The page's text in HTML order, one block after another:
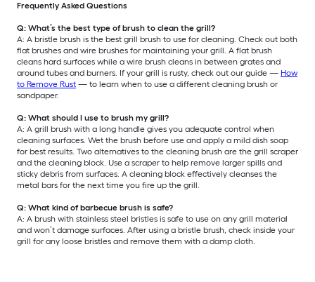
Frequently Asked Questions
Q: What’s the best type of brush to clean the grill?
A: A bristle brush is the best grill brush to use for cleaning. Check out both
flat brushes and wire brushes for maintaining your grill. A flat brush
cleans hard surfaces while a wire brush cleans in between grates and
around tubes and burners. If your grill is rusty, check out our guide — How
to Remove Rust — to learn when to use a different cleaning brush or
sandpaper.
Q: What should I use to brush my grill?
A: A grill brush with a long handle gives you adequate control when
cleaning surfaces. Wet the brush before use and apply a mild dish soap
for best results. Two alternatives to the cleaning brush are the grill scraper
and the cleaning block. Use a scraper to help remove larger spills and
sticky debris from surfaces. A cleaning block effectively cleanses the
metal bars for the next time you fire up the grill.
Q: What kind of barbecue brush is safe?
A: A brush with stainless steel bristles is safe to use on any grill material
and won’t damage surfaces. After using a bristle brush, check inside your
grill for any loose bristles and remove them with a damp cloth.